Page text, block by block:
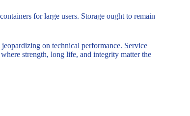
for large users. Storage ought to remain
on technical performance. Service
strength, long life, and integrity matter the